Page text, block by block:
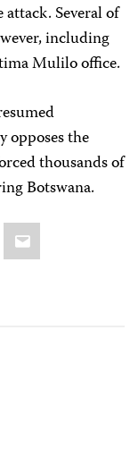
Several of
including
Mulilo office.
opposes the
thousands of
Botswana.
Email